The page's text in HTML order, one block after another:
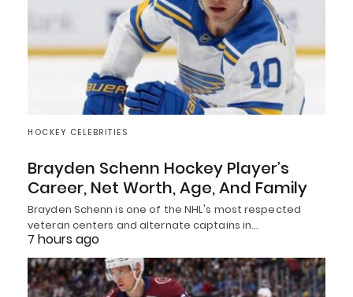
HOCKEY CELEBRITIES
Brayden Schenn Hockey Player’s
Career, Net Worth, Age, And Family
Brayden Schenn is one of the NHL's most respected
veteran centers and alternate captains in…
7 hours ago